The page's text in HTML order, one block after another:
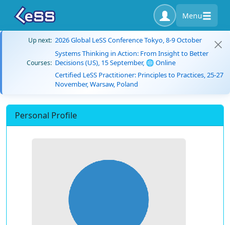
Menu
Up next: 2026 Global LeSS Conference Tokyo, 8-9 October
Courses:
Systems Thinking in Action: From Insight to Better
Decisions (US), 15 September, 🌐 Online
Certified LeSS Practitioner: Principles to Practices, 25-27
November, Warsaw, Poland
Personal Profile